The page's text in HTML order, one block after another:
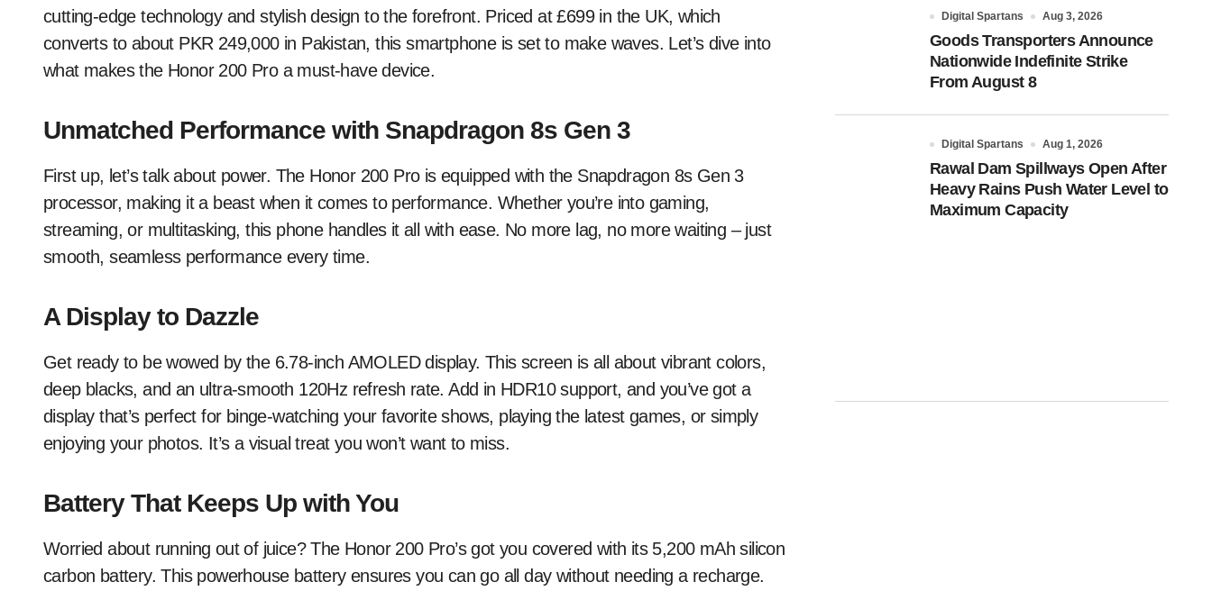
cutting-edge technology and stylish design to the forefront. Priced at £699 in the UK, which
converts to about PKR 249,000 in Pakistan, this smartphone is set to make waves. Let’s dive into
what makes the Honor 200 Pro a must-have device.
Unmatched Performance with Snapdragon 8s Gen 3
First up, let’s talk about power. The Honor 200 Pro is equipped with the Snapdragon 8s Gen 3
processor, making it a beast when it comes to performance. Whether you’re into gaming,
streaming, or multitasking, this phone handles it all with ease. No more lag, no more waiting – just
smooth, seamless performance every time.
A Display to Dazzle
Get ready to be wowed by the 6.78-inch AMOLED display. This screen is all about vibrant colors,
deep blacks, and an ultra-smooth 120Hz refresh rate. Add in HDR10 support, and you’ve got a
display that’s perfect for binge-watching your favorite shows, playing the latest games, or simply
enjoying your photos. It’s a visual treat you won’t want to miss.
Battery That Keeps Up with You
Worried about running out of juice? The Honor 200 Pro’s got you covered with its 5,200 mAh silicon
carbon battery. This powerhouse battery ensures you can go all day without needing a recharge.
Digital Spartans Aug 3, 2026
Goods Transporters Announce
Nationwide Indefinite Strike
From August 8
Digital Spartans Aug 1, 2026
Rawal Dam Spillways Open After
Heavy Rains Push Water Level to
Maximum Capacity